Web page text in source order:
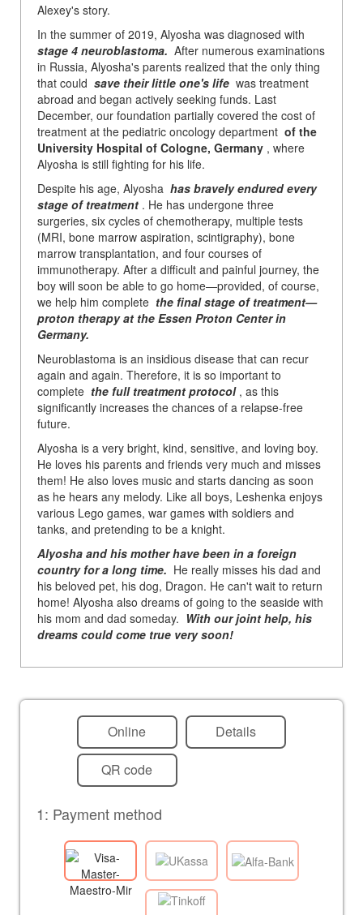
Alexey's story.
In the summer of 2019, Alyosha was diagnosed with
stage 4 neuroblastoma. After numerous examinations
in Russia, Alyosha's parents realized that the only thing
that could save their little one's life was treatment
abroad and began actively seeking funds. Last
December, our foundation partially covered the cost of
treatment at the pediatric oncology department of the
University Hospital of Cologne, Germany , where
Alyosha is still fighting for his life.
Despite his age, Alyosha has bravely endured every
stage of treatment . He has undergone three
surgeries, six cycles of chemotherapy, multiple tests
(MRI, bone marrow aspiration, scintigraphy), bone
marrow transplantation, and four courses of
immunotherapy. After a difficult and painful journey, the
boy will soon be able to go home—provided, of course,
we help him complete the final stage of treatment—
proton therapy at the Essen Proton Center in
Germany.
Neuroblastoma is an insidious disease that can recur
again and again. Therefore, it is so important to
complete the full treatment protocol, as this
significantly increases the chances of a relapse-free
future.
Alyosha is a very bright, kind, sensitive, and loving boy.
He loves his parents and friends very much and misses
them! He also loves music and starts dancing as soon
as he hears any melody. Like all boys, Leshenka enjoys
various Lego games, war games with soldiers and
tanks, and pretending to be a knight.
Alyosha and his mother have been in a foreign
country for a long time. He really misses his dad and
his beloved pet, his dog, Dragon. He can't wait to return
home! Alyosha also dreams of going to the seaside with
his mom and dad someday. With our joint help, his
dreams could come true very soon!
Online Details
QR code
1: Payment method